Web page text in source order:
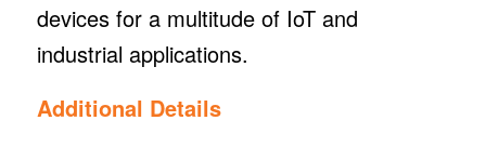
devices for a multitude of IoT and
industrial applications.
Additional Details